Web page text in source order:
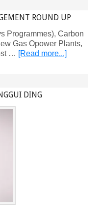
ROUND UP
Programmes), Carbon
Gas Opower Plants,
… [Read more...]
DING